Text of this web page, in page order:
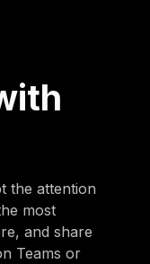
the attention
most
and share
Teams or